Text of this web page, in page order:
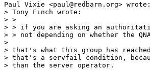
Paul Vixie <paul@redbarn.org> wrote:
> Tony Finch wrote:
> >
> > if you are asking an
> > not depending on whether the
>
> that's what this group has
> that's a servfail condition,
> than the server operator.